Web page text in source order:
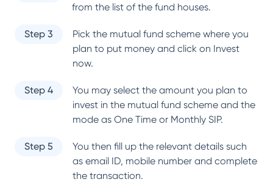
from the list of the fund houses.
Step 3
Pick the mutual fund scheme where you
plan to put money and click on Invest
now.
Step 4
You may select the amount you plan to
invest in the mutual fund scheme and the
mode as One Time or Monthly SIP.
Step 5
You then fill up the relevant details such
as email ID, mobile number and complete
the transaction.